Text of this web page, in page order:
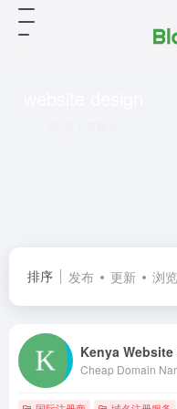
排序 发布 更新 浏览
Kenya